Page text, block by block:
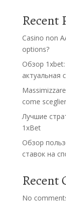
Recent
Casino non
options?
Обзор
актуальная
come
Лучшие
1xBet
Обзор
ставок на
Recent
No